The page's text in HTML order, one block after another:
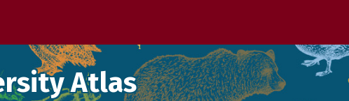
Atlas